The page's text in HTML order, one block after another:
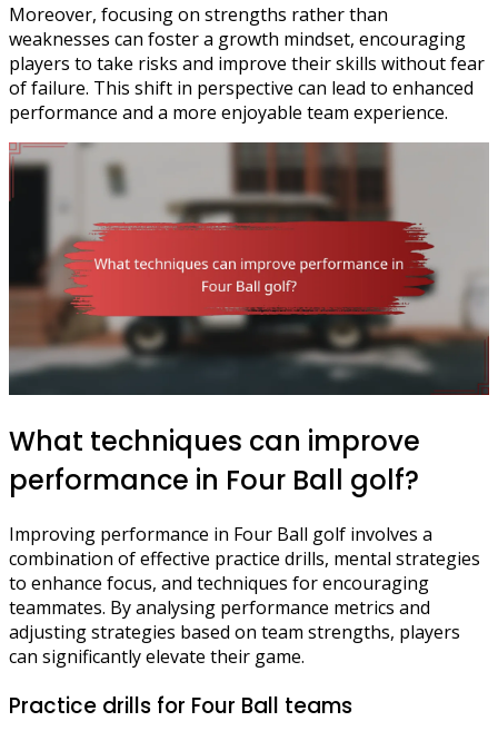
Moreover, focusing on strengths rather than
weaknesses can foster a growth mindset, encouraging
players to take risks and improve their skills without fear
of failure. This shift in perspective can lead to enhanced
performance and a more enjoyable team experience.
What techniques can improve
performance in Four Ball golf?
Improving performance in Four Ball golf involves a
combination of effective practice drills, mental strategies
to enhance focus, and techniques for encouraging
teammates. By analysing performance metrics and
adjusting strategies based on team strengths, players
can significantly elevate their game.
Practice drills for Four Ball teams